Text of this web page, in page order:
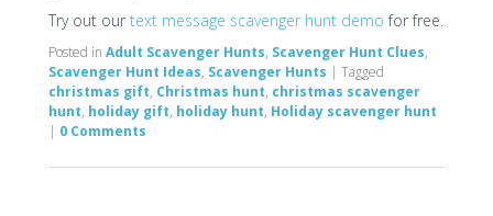
Try out our text message scavenger hunt demo for free.
Posted in Adult Scavenger Hunts, Scavenger Hunt Clues,
Scavenger Hunt Ideas, Scavenger Hunts | Tagged
christmas gift, Christmas hunt, christmas scavenger
hunt, holiday gift, holiday hunt, Holiday scavenger hunt
| 0 Comments